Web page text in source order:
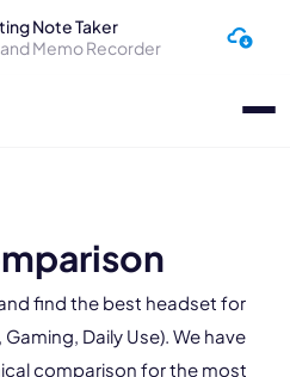
Note Taker
Memo Recorder
find the best headset for
Daily Use). We have
comparison for the most